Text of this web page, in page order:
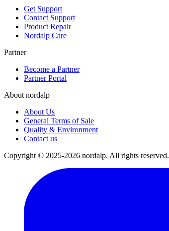
Get Support
Contact Support
Product Repair
Nordalp Care
Partner
Become a Partner
Partner Portal
About nordalp
About Us
General Terms of Sale
Quality & Environment
Contact us
Copyright © 2025-2026 nordalp. All rights reserved.